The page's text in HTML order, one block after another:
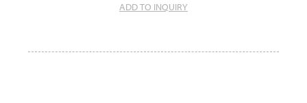
ADD TO INQUIRY